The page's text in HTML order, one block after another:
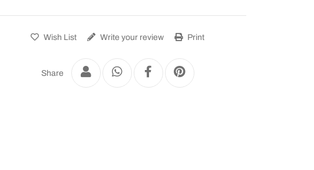
Wish List Write your review Print
Share